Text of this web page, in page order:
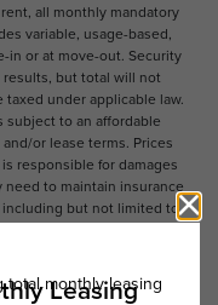
all monthly mandatory
variable, usage-based,
in or at move-out. Security
but total will not
under applicable law.
subject to an affordable
or lease terms. Prices
responsible for damages
need to maintain insurance
but not limited to